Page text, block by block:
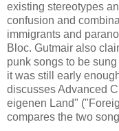
existing stereotypes
confusion and
immigrants and
Bloc. Gutmair also
punk songs to be
it was still early
discusses Advanced
eigenen Land"
compares the two